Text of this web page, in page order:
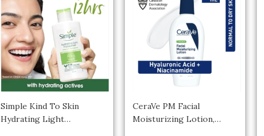
Simple Kind To Skin
Hydrating Light
CeraVe PM Facial
Moisturizing Lotion,